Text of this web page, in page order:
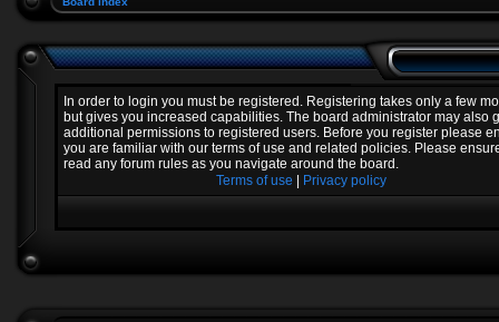
In order to login you must be registered. Registering takes only a few
but gives you increased capabilities. The board administrator may also
additional permissions to registered users. Before you register please
you are familiar with our terms of use and related policies. Please
read any forum rules as you navigate around the board.
Terms of use
Privacy policy